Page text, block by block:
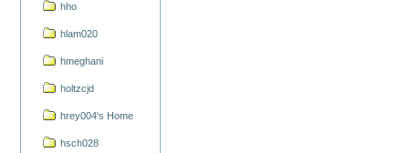
hho
hlam020
hmeghani
holtzcjd
hrey004's Home
hsch028